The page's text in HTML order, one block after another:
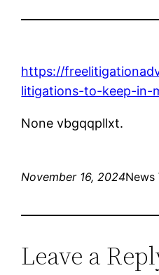
https://
litigations-to-keep-in-
None vbgqqpllxt.
November 16, 2024News
Leave a